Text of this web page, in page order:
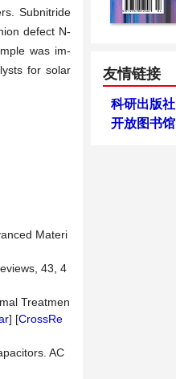
Subnitride
defect N-
was im-
for solar
Materi
43, 4
Treatmen
] [CrossRe
AC
友情链接
科研出版社
开放图书馆